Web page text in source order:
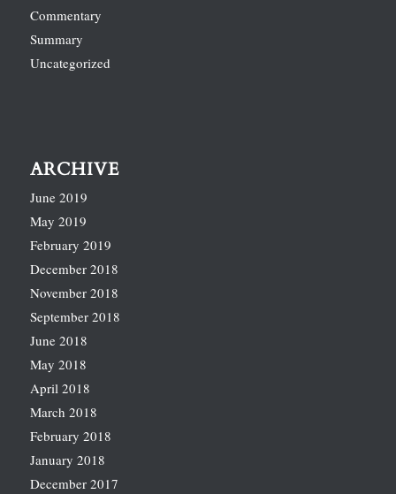
Commentary
Summary
Uncategorized
ARCHIVE
June 2019
May 2019
February 2019
December 2018
November 2018
September 2018
June 2018
May 2018
April 2018
March 2018
February 2018
January 2018
December 2017